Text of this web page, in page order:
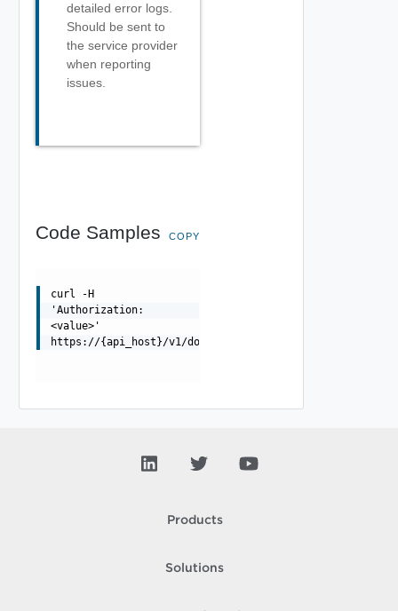
detailed error logs.
Should be sent to
the service provider
when reporting
issues.
Code Samples COPY
curl -H
'Authorization:
<value>'
https://{api_host}/v1/domains
Products
Solutions